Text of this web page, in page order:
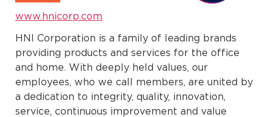
www.hnicorp.com
HNI Corporation is a family of leading brands
providing products and services for the office
and home. With deeply held values, our
employees, who we call members, are united by
a dedication to integrity, quality, innovation,
service, continuous improvement and value